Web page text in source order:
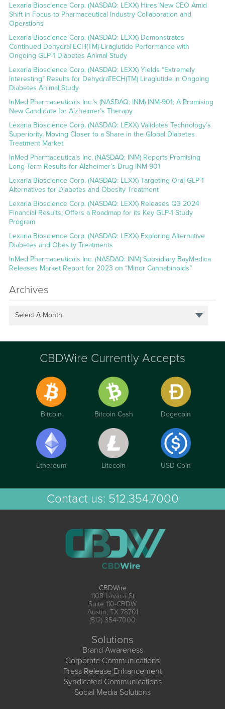
Lexaria Bioscience Corp. (NASDAQ: LEXX) Hires New CEO Amid
Shift in Focus to Pharmaceutical Industry Collaboration and
Operations
Lexaria Bioscience Corp. (NASDAQ: LEXX) Demonstrates
Continued DehydraTECH(TM)-Liraglutide Performance with
Ongoing GLP-1 Diabetes Animal Study
Lexaria Bioscience Corp. (NASDAQ: LEXX) Yields “Extremely
Interesting” Results for DehydraTECH(TM) Liraglutide in Ongoing
Diabetes Animal Study
InMed Pharmaceuticals Inc.’s (NASDAQ: INM) INM-901: A Promising
New Candidate for Alzheimer’s Therapy
Lexaria Bioscience Corp. (NASDAQ: LEXX) Validates Technology’s
Superiority, Moving Closer to a Share in the Global Diabetes
Treatment Market
InMed Pharmaceuticals Inc. (NASDAQ: INM) Reports Promising
Long-Term Results for Alzheimer’s Drug INM-901
Lexaria Bioscience Corp. (NASDAQ: LEXX) Targeting Oral GLP-1
Alternatives for Diabetes and Obesity Treatment
Lexaria Bioscience Corp. (NASDAQ: LEXX) Releases Q3 2024
Financial Results; Offers a Roadmap for its Key GLP-1 Study
Program
Lexaria Bioscience Corp. (NASDAQ: LEXX) Exploring Alternative
Diabetes and Obesity Treatments
InMed Pharmaceuticals Inc. (NASDAQ: INM) Subsidiary BayMedica
Releases Market Report for 2023 on “Minor Cannabinoids”
Archives
Select A Month
CBDWire Currently Accepts
Bitcoin Bitcoin Cash Dogecoin
Ethereum Litecoin USD Coin
Contact us: 512.354.7000
CBDWire
1108 Lavaca St
Suite 110-CBDW
Austin, TX 78701
(512) 354-7000
Solutions
Brand Awareness
Corporate Communications
Press Release Enhancement
Syndicated Communications
Social Media Solutions